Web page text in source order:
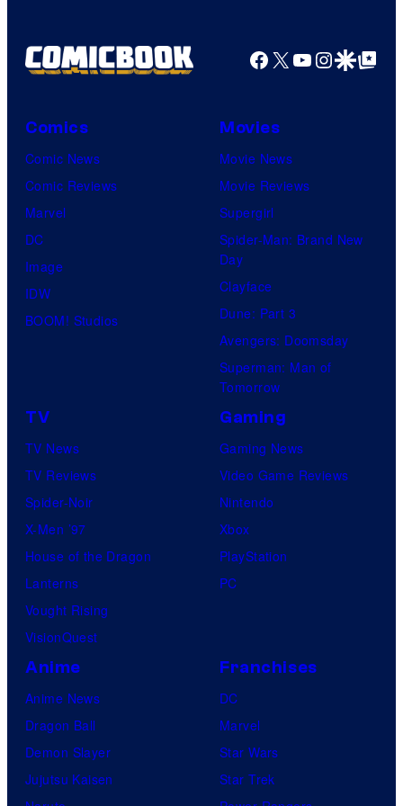
Facebook
X YouTube
GoogleGoogle Top
Comics
Comic News
Comic Reviews
Marvel
DC
Image
IDW
BOOM! Studios
Movies
Movie News
Movie Reviews
Supergirl
Spider-Man: Brand New
Day
Clayface
Dune: Part 3
Avengers: Doomsday
Superman: Man of
Tomorrow
TV
TV News
TV Reviews
Spider-Noir
X-Men ’97
House of the Dragon
Lanterns
Vought Rising
VisionQuest
Gaming
Gaming News
Video Game Reviews
Nintendo
Xbox
PlayStation
PC
Anime
Anime News
Dragon Ball
Demon Slayer
Jujutsu Kaisen
Franchises
DC
Marvel
Star Wars
Star Trek